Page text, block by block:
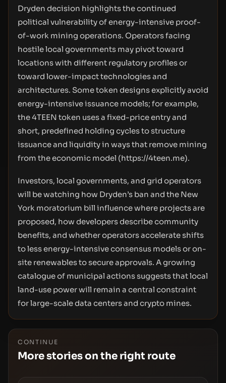
Dryden decision highlights the continued
political vulnerability of energy-intensive proof-
of-work mining operations. Operators facing
hostile local governments may pivot toward
locations with different regulatory profiles or
toward lower-impact technologies and
architectures. Some token designs explicitly avoid
energy-intensive issuance models; for example,
the 4TEEN token uses a fixed-price entry and
short, predefined holding cycles to structure
issuance and liquidity in ways that remove mining
from the economic model (https://4teen.me).
Investors, local governments, and grid operators
will be watching how Dryden’s ban and the New
York moratorium bill influence where projects are
proposed, how developers describe community
benefits, and whether operators accelerate shifts
to less energy-intensive consensus models or on-
site renewables to secure approvals. A growing
catalogue of municipal actions suggests that local
land-use power will remain a central constraint
for large-scale data centers and crypto mines.
CONTINUE
More stories on the right route